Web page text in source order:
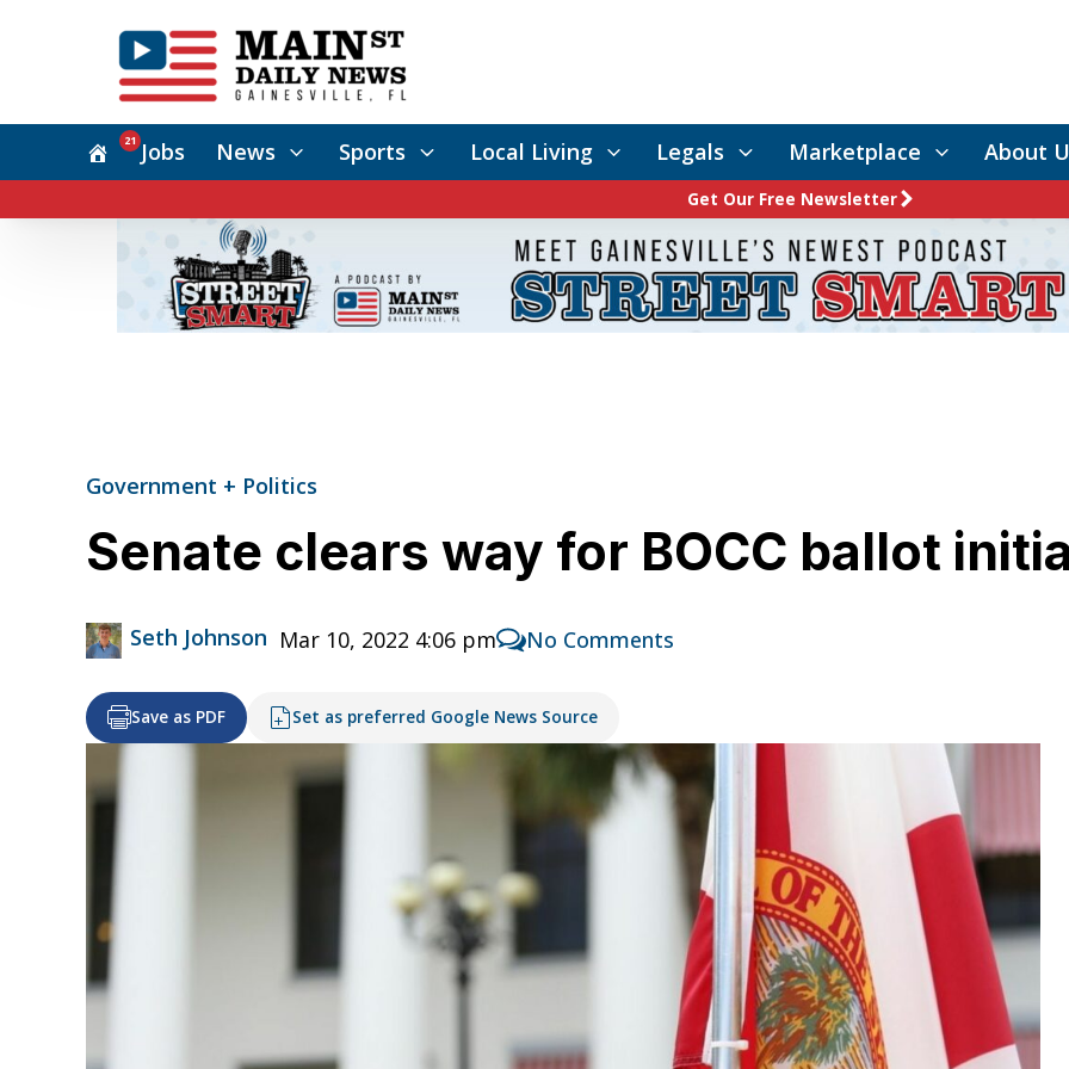
Jobs
21 News Sports Local Living Legals Marketplace About
Get Our Free Newsletter
Government + Politics
Senate clears way for BOCC ballot
Seth Johnson Mar 10, 2022 4:06 pm No Comments
Save as PDF Set as preferred Google News Source